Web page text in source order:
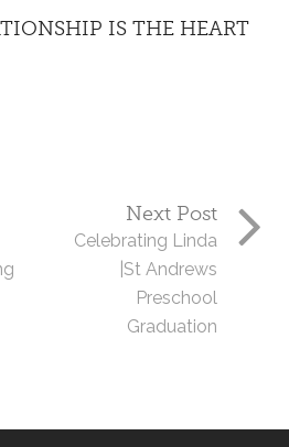
IS THE HEART
Next Post
Celebrating Linda
|St Andrews
Preschool
Graduation